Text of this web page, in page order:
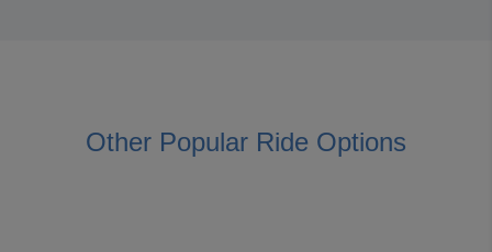
Other Popular Ride Options